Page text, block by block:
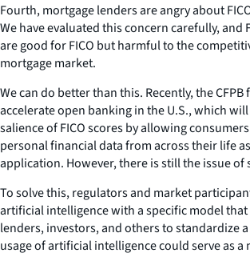
Fourth, mortgage lenders are angry about
We have evaluated this concern carefully, and
are good for FICO but harmful to the
mortgage market.
We can do better than this. Recently, the
accelerate open banking in the U.S., which
salience of FICO scores by allowing
personal financial data from across their life
application. However, there is still the issue
To solve this, regulators and market
artificial intelligence with a specific model that
lenders, investors, and others to standardize
usage of artificial intelligence could serve as